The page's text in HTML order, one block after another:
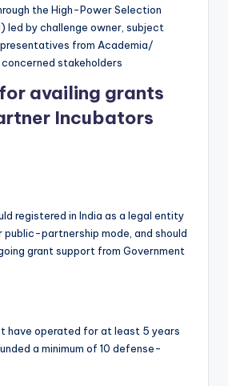
the High-Power Selection
led by challenge owner, subject
from Academia/
stakeholders
availing grants
Incubators
registered in India as a legal entity
public-partnership mode, and should
grant support from Government
have operated for at least 5 years
a minimum of 10 defense-